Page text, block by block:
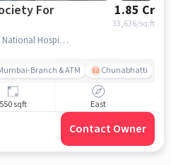
For
1.85 Cr
33,636/sq.ft
Mahim West, near P. D. Hinduja National Hospital & Medical Research Centre, Shivaji Park, mumbai
Branch & ATM Chunabhatti
550 sqft East
Contact Owner